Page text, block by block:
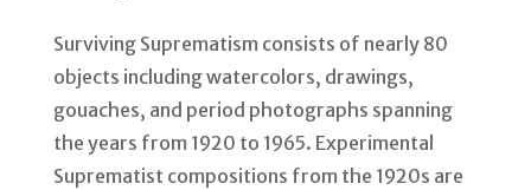
Surviving Suprematism consists of nearly 80
objects including watercolors, drawings,
gouaches, and period photographs spanning
the years from 1920 to 1965. Experimental
Suprematist compositions from the 1920s are